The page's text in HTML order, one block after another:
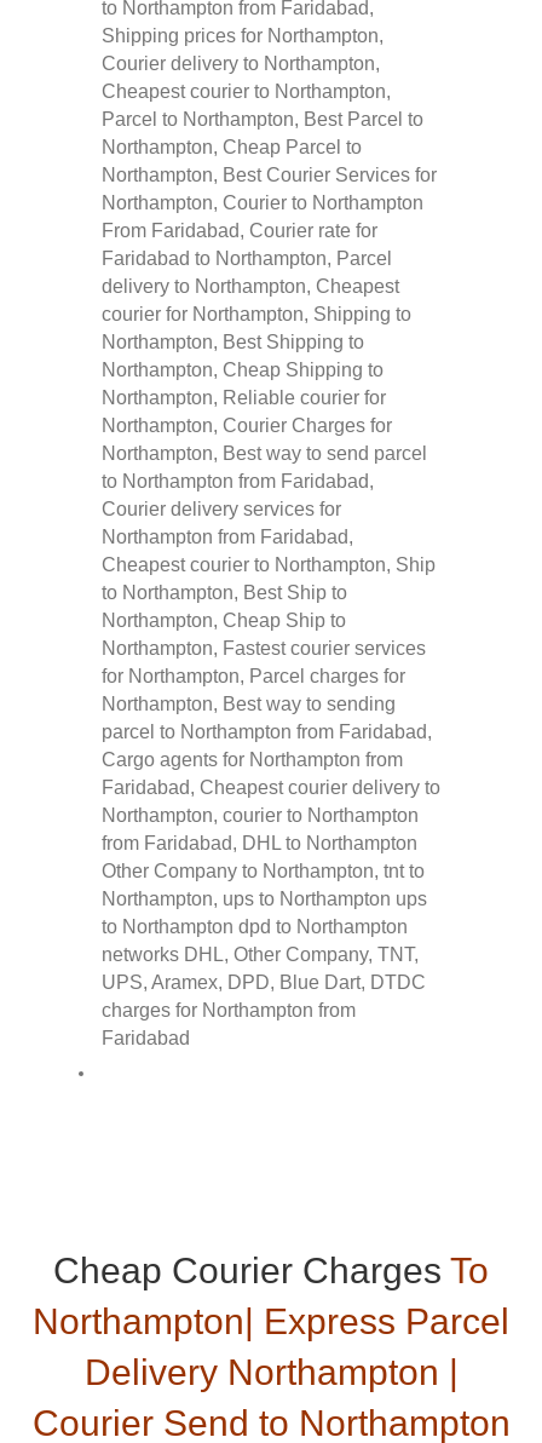
Cheap Courier Charges To
Northampton| Express Parcel
Delivery Northampton |
Courier Send to Northampton